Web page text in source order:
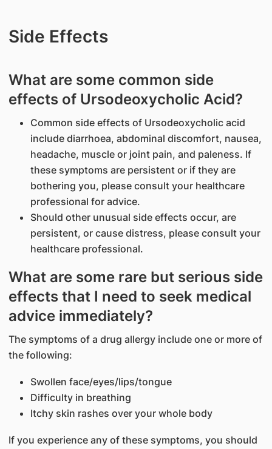
Side Effects
What are some common side
effects of Ursodeoxycholic Acid?
Common side effects of Ursodeoxycholic acid
include diarrhoea, abdominal discomfort, nausea,
headache, muscle or joint pain, and paleness. If
these symptoms are persistent or if they are
bothering you, please consult your healthcare
professional for advice.
Should other unusual side effects occur, are
persistent, or cause distress, please consult your
healthcare professional.
What are some rare but serious side
effects that I need to seek medical
advice immediately?
The symptoms of a drug allergy include one or more of
the following:
Swollen face/eyes/lips/tongue
Difficulty in breathing
Itchy skin rashes over your whole body
If you experience any of these symptoms, you should